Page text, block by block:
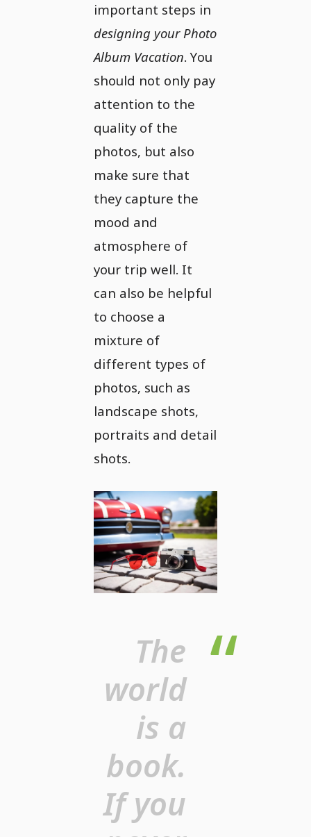
important steps in
designing your Photo
Album Vacation. You
should not only pay
attention to the
quality of the
photos, but also
make sure that
they capture the
mood and
atmosphere of
your trip well. It
can also be helpful
to choose a
mixture of
different types of
photos, such as
landscape shots,
portraits and detail
shots.
The
world
is a
book.
If you